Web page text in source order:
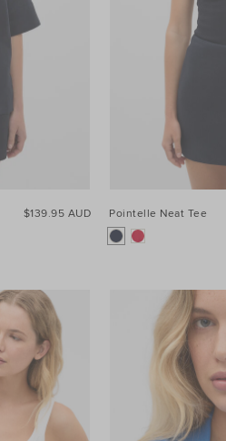
$139.95 AUD Pointelle Neat Tee